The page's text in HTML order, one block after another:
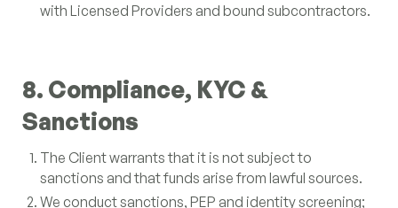
with Licensed Providers and bound subcontractors.
8. Compliance, KYC &
Sanctions
The Client warrants that it is not subject to
sanctions and that funds arise from lawful sources.
We conduct sanctions, PEP and identity screening;